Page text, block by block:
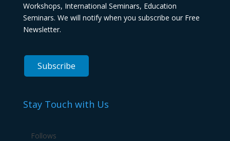
Workshops, International Seminars, Education
Seminars. We will notify when you subscribe our Free
Newsletter.
Stay Touch with Us
Follows